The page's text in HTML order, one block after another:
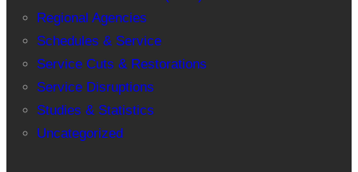
Regional Agencies
Schedules & Service
Service Cuts & Restorations
Service Disruptions
Studies & Statistics
Uncategorized